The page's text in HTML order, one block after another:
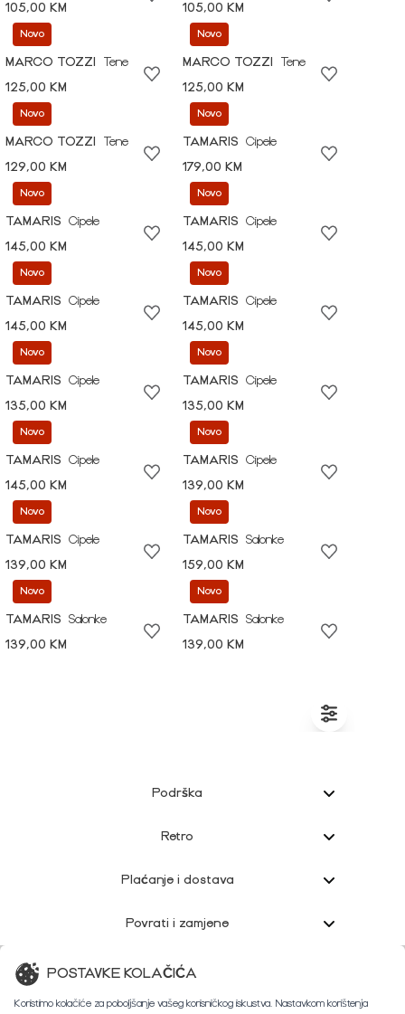
105,00 KM
105,00 KM
Novo
MARCO TOZZI
Tene
125,00 KM
Novo
MARCO TOZZI
Tene
125,00 KM
Novo
MARCO TOZZI
Tene
129,00 KM
Novo
TAMARIS
Cipele
179,00 KM
Novo
TAMARIS
Cipele
145,00 KM
Novo
TAMARIS
Cipele
145,00 KM
Novo
TAMARIS
Cipele
145,00 KM
Novo
TAMARIS
Cipele
145,00 KM
Novo
TAMARIS
Cipele
135,00 KM
Novo
TAMARIS
Cipele
135,00 KM
Novo
TAMARIS
Cipele
145,00 KM
Novo
TAMARIS
Cipele
139,00 KM
Novo
TAMARIS
Cipele
139,00 KM
Novo
TAMARIS
Salonke
159,00 KM
Novo
TAMARIS
Salonke
139,00 KM
Novo
TAMARIS
Salonke
139,00 KM
Podrška
Retro
Plaćanje i dostava
Povrati i zamjene
Korisnička podrška
POSTAVKE KOLAČIĆA
Koristimo kolačiće za poboljšanje vašeg korisničkog iskustva. Nastavkom korištenja